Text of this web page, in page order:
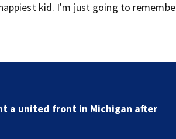
kid. I'm just going to